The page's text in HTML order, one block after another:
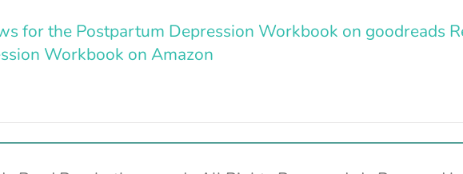
for the Postpartum Depression Workbook on goodreads
Workbook on Amazon